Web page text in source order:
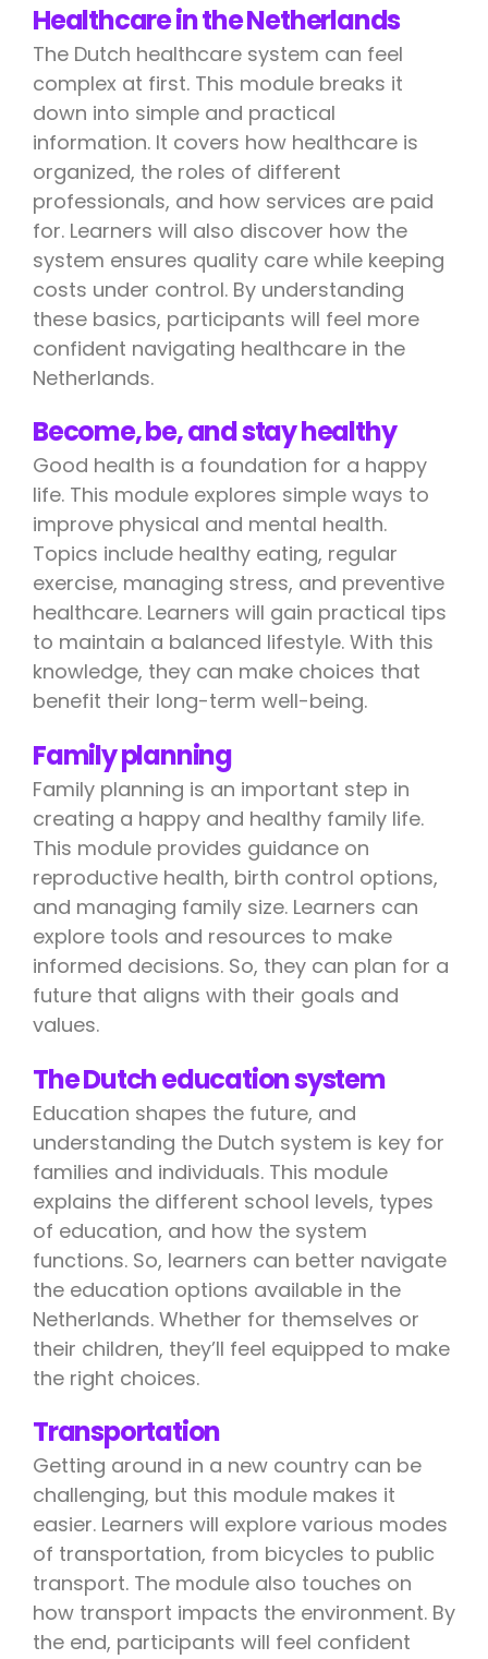
Healthcare in the Netherlands
The Dutch healthcare system can feel
complex at first. This module breaks it
down into simple and practical
information. It covers how healthcare is
organized, the roles of different
professionals, and how services are paid
for. Learners will also discover how the
system ensures quality care while keeping
costs under control. By understanding
these basics, participants will feel more
confident navigating healthcare in the
Netherlands.
Become, be, and stay healthy
Good health is a foundation for a happy
life. This module explores simple ways to
improve physical and mental health.
Topics include healthy eating, regular
exercise, managing stress, and preventive
healthcare. Learners will gain practical tips
to maintain a balanced lifestyle. With this
knowledge, they can make choices that
benefit their long-term well-being.
Family planning
Family planning is an important step in
creating a happy and healthy family life.
This module provides guidance on
reproductive health, birth control options,
and managing family size. Learners can
explore tools and resources to make
informed decisions. So, they can plan for a
future that aligns with their goals and
values.
The Dutch education system
Education shapes the future, and
understanding the Dutch system is key for
families and individuals. This module
explains the different school levels, types
of education, and how the system
functions. So, learners can better navigate
the education options available in the
Netherlands. Whether for themselves or
their children, they’ll feel equipped to make
the right choices.
Transportation
Getting around in a new country can be
challenging, but this module makes it
easier. Learners will explore various modes
of transportation, from bicycles to public
transport. The module also touches on
how transport impacts the environment. By
the end, participants will feel confident